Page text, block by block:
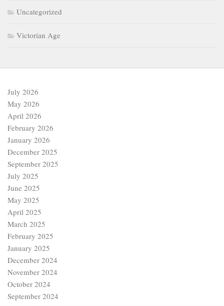
Uncategorized
Victorian Age
July 2026
May 2026
April 2026
February 2026
January 2026
December 2025
September 2025
July 2025
June 2025
May 2025
April 2025
March 2025
February 2025
January 2025
December 2024
November 2024
October 2024
September 2024